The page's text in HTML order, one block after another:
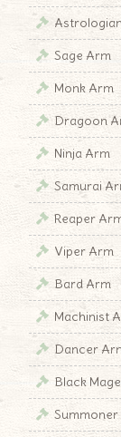
Sage Arm
Monk Arm
Dragoon
Ninja Arm
Samurai
Reaper
Viper Arm
Bard Arm
Machinist
Dancer
Black